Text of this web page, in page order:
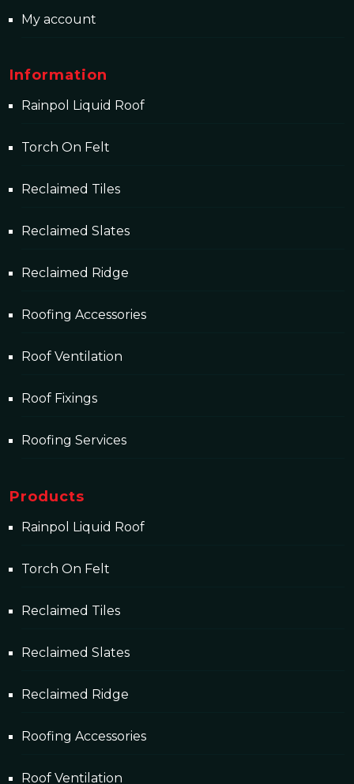
My account
Information
Rainpol Liquid Roof
Torch On Felt
Reclaimed Tiles
Reclaimed Slates
Reclaimed Ridge
Roofing Accessories
Roof Ventilation
Roof Fixings
Roofing Services
Products
Rainpol Liquid Roof
Torch On Felt
Reclaimed Tiles
Reclaimed Slates
Reclaimed Ridge
Roofing Accessories
Roof Ventilation